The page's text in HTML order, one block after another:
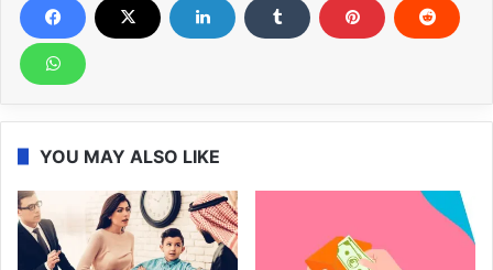
YOU MAY ALSO LIKE